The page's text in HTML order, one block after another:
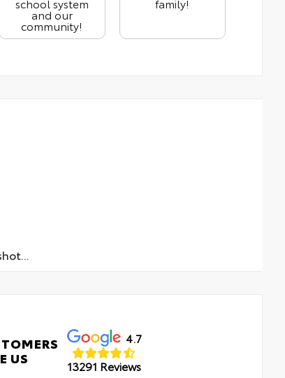
school system
and our
community!
family!
US
4.7
13291 Reviews